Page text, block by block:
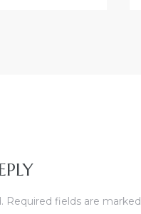
Required fields are marked